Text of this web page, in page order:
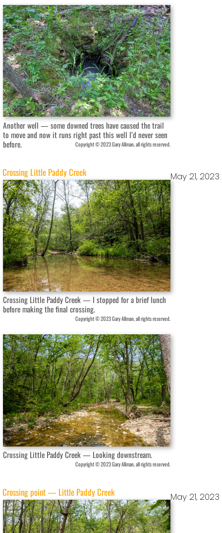
Another well — some downed trees have caused the trail
to move and now it runs right past this well I’d never seen
before.
Copyright © 2023 Gary Allman, all rights reserved.
May 21, 2023
Crossing Little Paddy Creek
Crossing Little Paddy Creek — I stopped for a brief lunch
before making the final crossing.
Copyright © 2023 Gary Allman, all rights reserved.
Crossing Little Paddy Creek — Looking downstream.
Copyright © 2023 Gary Allman, all rights reserved.
May 21, 2023
Crossing point — Little Paddy Creek